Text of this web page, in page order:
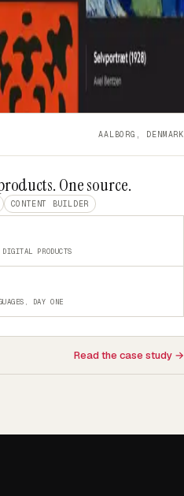
AALBORG, DENMARK
One source.
CONTENT BUILDER
DIGITAL PRODUCTS
DAY ONE
Read the case study →